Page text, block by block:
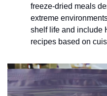
freeze-dried meals
extreme
shelf life and include
recipes based on